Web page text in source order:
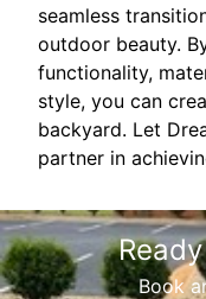
seamless
outdoor beauty.
functionality,
style, you can
backyard. Let
partner in
Book